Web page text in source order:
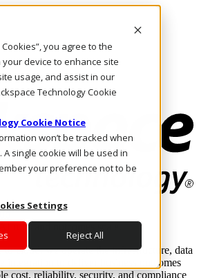
Cookies”, you agree to the
device to enhance site
usage, and assist in our
Technology Cookie
Cookie Notice
won’t be tracked when
single cookie will be used in
your preference not to be
Settings
Reject All
runs and outcomes scale.
to cloud, we operate the infrastructure, data
integration to deliver business outcomes
cost, reliability, security, and compliance